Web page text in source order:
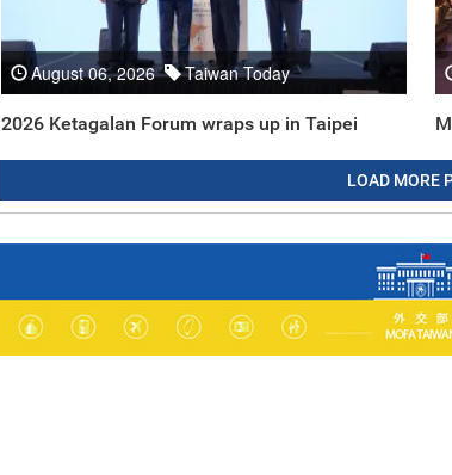
August 06, 2026 Taiwan Today
2026 Ketagalan Forum wraps up in Taipei
LOAD MORE